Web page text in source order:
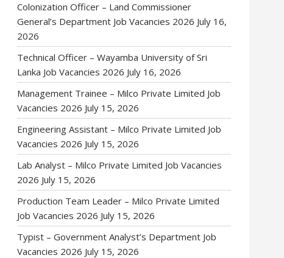
Colonization Officer – Land Commissioner
General’s Department Job Vacancies 2026 July 16,
2026
Technical Officer – Wayamba University of Sri
Lanka Job Vacancies 2026 July 16, 2026
Management Trainee – Milco Private Limited Job
Vacancies 2026 July 15, 2026
Engineering Assistant – Milco Private Limited Job
Vacancies 2026 July 15, 2026
Lab Analyst – Milco Private Limited Job Vacancies
2026 July 15, 2026
Production Team Leader – Milco Private Limited
Job Vacancies 2026 July 15, 2026
Typist – Government Analyst’s Department Job
Vacancies 2026 July 15, 2026